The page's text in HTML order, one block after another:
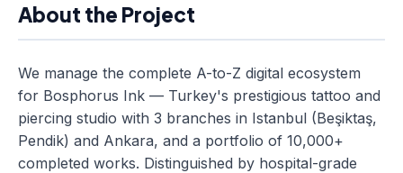
About the Project
We manage the complete A-to-Z digital ecosystem
for Bosphorus Ink — Turkey's prestigious tattoo and
piercing studio with 3 branches in Istanbul (Beşiktaş,
Pendik) and Ankara, and a portfolio of 10,000+
completed works. Distinguished by hospital-grade